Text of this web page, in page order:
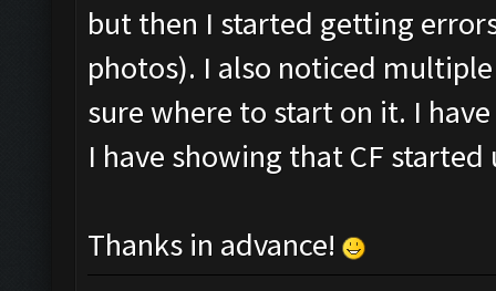
but then I started getting
photos). I also noticed
sure where to start on it. I
I have showing that CF
Thanks in advance!